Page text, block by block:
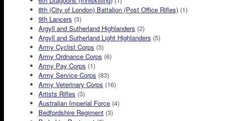
8th (City of London) Battalion (Post Office Rifles) (1)
9th Lancers (3)
Argyll and Sutherland Highlanders (2)
Argyll and Sutherland Light Highlanders (5)
Army Cyclist Corps (3)
Army Ordnance Corps (6)
Army Pay Corps (1)
Army Service Corps (83)
Army Veterinary Corps (16)
Artists Rifles (3)
Australian Imperial Force (4)
Bedfordshire Regiment (3)